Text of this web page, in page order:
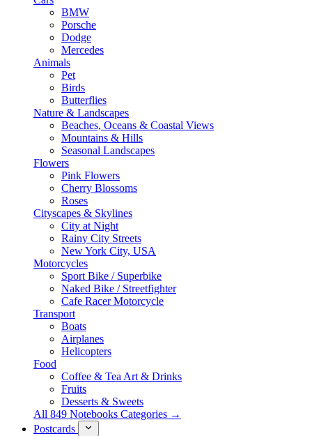
BMW
Porsche
Dodge
Mercedes
Animals
Pet
Birds
Butterflies
Nature & Landscapes
Beaches, Oceans & Coastal Views
Mountains & Hills
Seasonal Landscapes
Flowers
Pink Flowers
Cherry Blossoms
Roses
Cityscapes & Skylines
City at Night
Rainy City Streets
New York City, USA
Motorcycles
Sport Bike / Superbike
Naked Bike / Streetfighter
Cafe Racer Motorcycle
Transport
Boats
Airplanes
Helicopters
Food
Coffee & Tea Art & Drinks
Fruits
Desserts & Sweets
All 849 Notebooks Categories →
Postcards